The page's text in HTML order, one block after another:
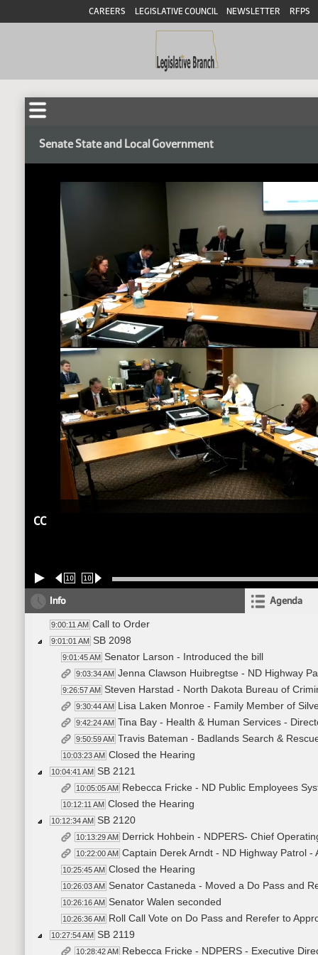
CAREERS LEGISLATIVE COUNCIL NEWSLETTER RFPS
Senate State and Local Government
CC
10 10
Info Agenda
9:00:11 AM Call to Order
9:01:01 AM SB 2098
9:01:45 AM Senator Larson - Introduced the bill
9:03:34 AM Jenna Clawson Huibregtse - ND Highway
9:26:57 AM Steven Harstad - North Dakota Bureau of
9:30:44 AM Lisa Laken Monroe - Family Member of
9:42:24 AM Tina Bay - Health & Human Services -
9:50:59 AM Travis Bateman - Badlands Search &
10:03:23 AM Closed the Hearing
10:04:41 AM SB 2121
10:05:05 AM Rebecca Fricke - ND Public Employees
10:12:11 AM Closed the Hearing
10:12:34 AM SB 2120
10:13:29 AM Derrick Hohbein - NDPERS- Chief
10:22:00 AM Captain Derek Arndt - ND Highway Patrol
10:25:45 AM Closed the Hearing
10:26:03 AM Senator Castaneda - Moved a Do Pass and
10:26:16 AM Senator Walen seconded
10:26:36 AM Roll Call Vote on Do Pass and Rerefer to
10:27:54 AM SB 2119
10:28:42 AM Rebecca Fricke - NDPERS - Executive